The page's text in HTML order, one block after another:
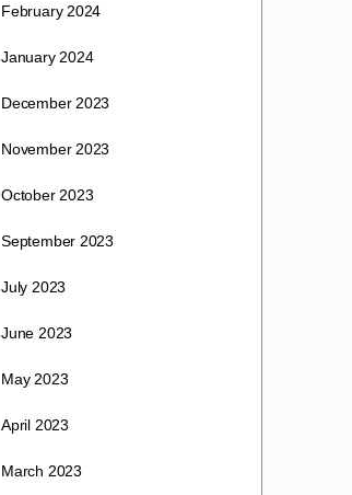
February 2024
January 2024
December 2023
November 2023
October 2023
September 2023
July 2023
June 2023
May 2023
April 2023
March 2023